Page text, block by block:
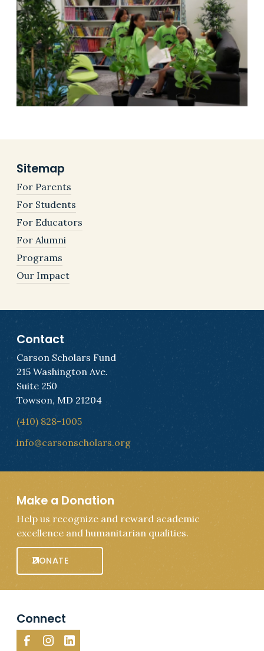
Sitemap
For Parents
For Students
For Educators
For Alumni
Programs
Our Impact
Contact
Carson Scholars Fund
215 Washington Ave.
Suite 250
Towson, MD 21204
(410) 828-1005
info@carsonscholars.org
Make a Donation
Help us recognize and reward academic
excellence and humanitarian qualities.
DONATE
Connect